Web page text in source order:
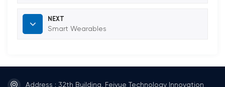
NEXT
Smart Wearables
Address : 32th Building, Feiyue Technology Innovation